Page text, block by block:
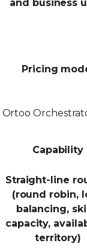
and business
Pricing
Ortoo
Capability
Straight-line
(round robin,
balancing,
capacity,
territory)